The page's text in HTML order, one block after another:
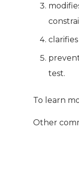
test.
To learn
Other